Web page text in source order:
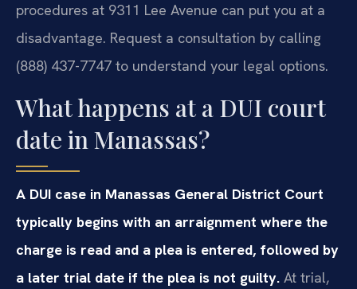
procedures at 9311 Lee Avenue can put you at a
disadvantage. Request a consultation by calling
(888) 437-7747 to understand your legal options.
What happens at a DUI court
date in Manassas?
A DUI case in Manassas General District Court
typically begins with an arraignment where the
charge is read and a plea is entered, followed by
a later trial date if the plea is not guilty. At trial,